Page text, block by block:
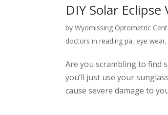
DIY Solar Eclipse
byWyomissing Optometric
doctors in reading pa, eye wear,
Are you scrambling to find
you’ll just use your
cause severe damage to